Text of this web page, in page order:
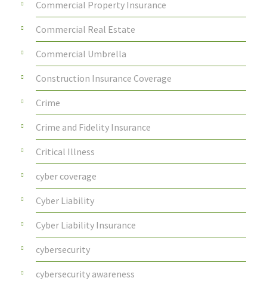
Commercial Property Insurance
Commercial Real Estate
Commercial Umbrella
Construction Insurance Coverage
Crime
Crime and Fidelity Insurance
Critical Illness
cyber coverage
Cyber Liability
Cyber Liability Insurance
cybersecurity
cybersecurity awareness